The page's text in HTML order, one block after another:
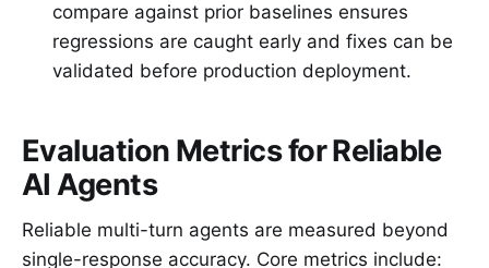
compare against prior baselines ensures
regressions are caught early and fixes can be
validated before production deployment.
Evaluation Metrics for Reliable
AI Agents
Reliable multi-turn agents are measured beyond
single-response accuracy. Core metrics include: